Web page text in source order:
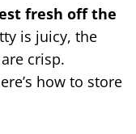
fresh off the
is juicy, the
crisp.
how to store